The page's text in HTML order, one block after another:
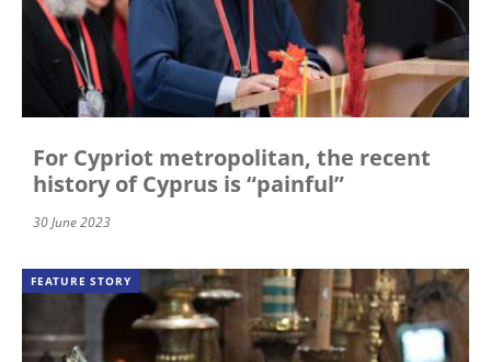
For Cypriot metropolitan, the recent
history of Cyprus is “painful”
30 June 2023
FEATURE STORY